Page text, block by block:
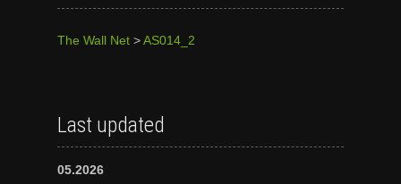
The Wall Net >AS014_2
Last updated
05.2026